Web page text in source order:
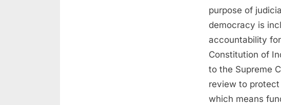
purpose of
democracy is
accountability
Constitution of
to the Supreme
review to
which means